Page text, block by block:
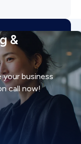
&
business
call now!